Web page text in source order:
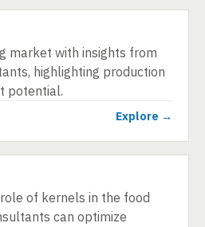
market with insights from
highlighting production
potential.
Explore →
of kernels in the food
can optimize